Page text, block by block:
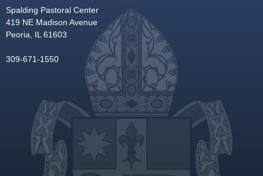
Spalding Pastoral Center
419 NE Madison Avenue
Peoria, IL 61603
309-671-1550